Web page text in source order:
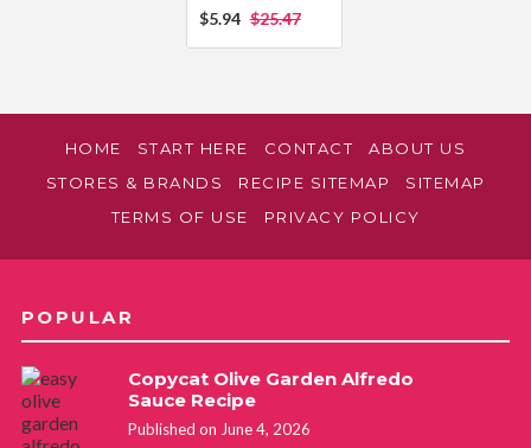
$5.94 $25.47
HOME START HERE CONTACT
ABOUT US
STORES & BRANDS
RECIPE SITEMAP
SITEMAP
TERMS OF USE
PRIVACY POLICY
POPULAR
Copycat Olive Garden Alfredo
Sauce Recipe
Published on June 4, 2026